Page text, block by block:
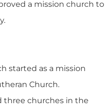
a mission church to
started as a mission
Church.
three churches in the